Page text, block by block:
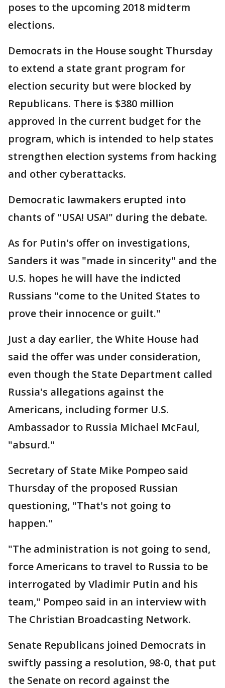
poses to the upcoming 2018 midterm
elections.
Democrats in the House sought Thursday
to extend a state grant program for
election security but were blocked by
Republicans. There is $380 million
approved in the current budget for the
program, which is intended to help states
strengthen election systems from hacking
and other cyberattacks.
Democratic lawmakers erupted into
chants of "USA! USA!" during the debate.
As for Putin's offer on investigations,
Sanders it was "made in sincerity" and the
U.S. hopes he will have the indicted
Russians "come to the United States to
prove their innocence or guilt."
Just a day earlier, the White House had
said the offer was under consideration,
even though the State Department called
Russia's allegations against the
Americans, including former U.S.
Ambassador to Russia Michael McFaul,
"absurd."
Secretary of State Mike Pompeo said
Thursday of the proposed Russian
questioning, "That's not going to
happen."
"The administration is not going to send,
force Americans to travel to Russia to be
interrogated by Vladimir Putin and his
team," Pompeo said in an interview with
The Christian Broadcasting Network.
Senate Republicans joined Democrats in
swiftly passing a resolution, 98-0, that put
the Senate on record against the